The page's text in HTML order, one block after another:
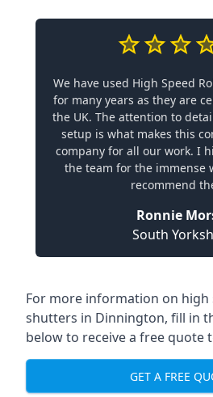
We have used High Speed
for many years as they are
the UK. The attention to
setup is what makes this
company for all our work. I
the team for the immense
recommend
Ronnie
South
For more information on high
shutters in Dinnington, fill in
below to receive a free quote
GET A FREE